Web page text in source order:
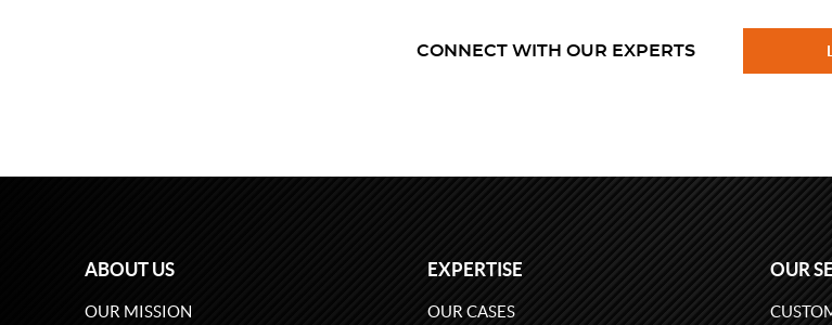
CONNECT WITH OUR EXPERTS
ABOUT US
OUR MISSION
EXPERTISE
OUR CASES
OUR